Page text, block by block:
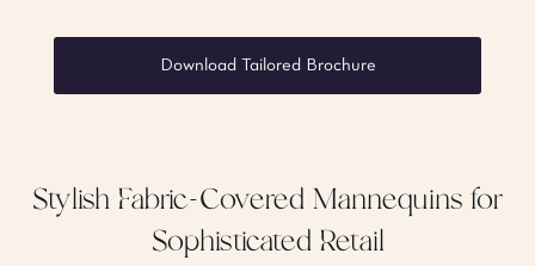
Download Tailored Brochure
Stylish Fabric-Covered Mannequins for
Sophisticated Retail